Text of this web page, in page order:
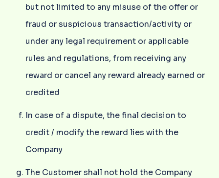
but not limited to any misuse of the offer or
fraud or suspicious transaction/activity or
under any legal requirement or applicable
rules and regulations, from receiving any
reward or cancel any reward already earned or
credited
In case of a dispute, the final decision to
credit / modify the reward lies with the
Company
The Customer shall not hold the Company